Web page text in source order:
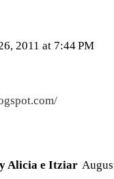
2011 at 7:44 PM
Alicia e Itziar